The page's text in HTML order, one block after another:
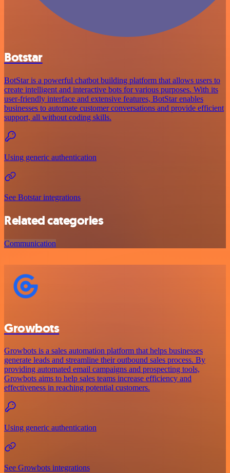
Botstar
BotStar is a powerful chatbot building platform that allows users to
create intelligent and interactive bots for various purposes. With its
user-friendly interface and extensive features, BotStar enables
businesses to automate customer conversations and provide efficient
support, all without coding skills.
Using generic authentication
See Botstar integrations
Related categories
Communication
Growbots
Growbots is a sales automation platform that helps businesses
generate leads and streamline their outbound sales process. By
providing automated email campaigns and prospecting tools,
Growbots aims to help sales teams increase efficiency and
effectiveness in reaching potential customers.
Using generic authentication
See Growbots integrations